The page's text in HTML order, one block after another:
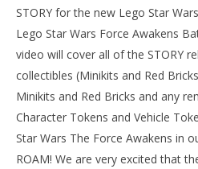
NOW
Lego Star Wars The Force
STORY for the new Lego Star
Lego Star Wars Force Awakens
video will cover all of the STORY
collectibles (Minikits and Red
Minikits and Red Bricks and any
Character Tokens and Vehicle
Star Wars The Force Awakens in
ROAM! We are very excited that